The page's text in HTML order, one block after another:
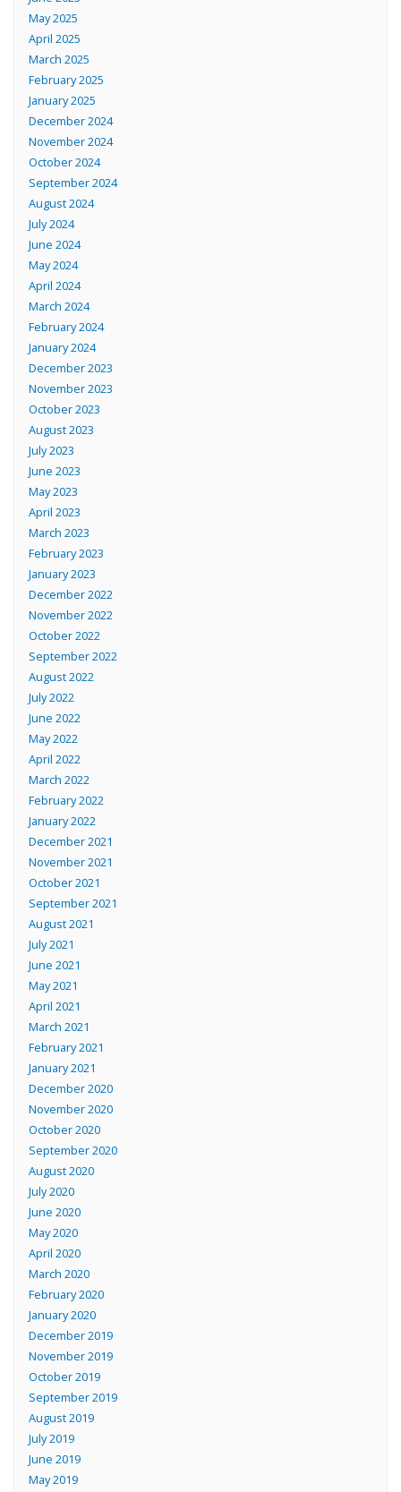
May 2025
April 2025
March 2025
February 2025
January 2025
December 2024
November 2024
October 2024
September 2024
August 2024
July 2024
June 2024
May 2024
April 2024
March 2024
February 2024
January 2024
December 2023
November 2023
October 2023
August 2023
July 2023
June 2023
May 2023
April 2023
March 2023
February 2023
January 2023
December 2022
November 2022
October 2022
September 2022
August 2022
July 2022
June 2022
May 2022
April 2022
March 2022
February 2022
January 2022
December 2021
November 2021
October 2021
September 2021
August 2021
July 2021
June 2021
May 2021
April 2021
March 2021
February 2021
January 2021
December 2020
November 2020
October 2020
September 2020
August 2020
July 2020
June 2020
May 2020
April 2020
March 2020
February 2020
January 2020
December 2019
November 2019
October 2019
September 2019
August 2019
July 2019
June 2019
May 2019